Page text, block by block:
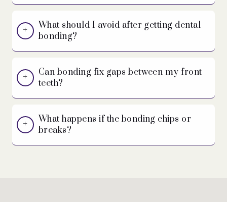
What should I avoid after getting dental
bonding?
Can bonding fix gaps between my front
teeth?
What happens if the bonding chips or
breaks?